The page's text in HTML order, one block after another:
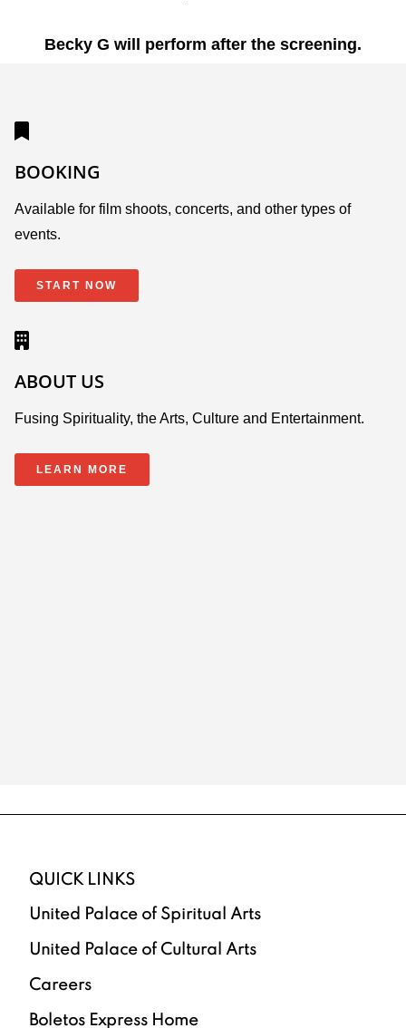
Becky G will perform after the screening.
BOOKING
Available for film shoots, concerts, and other types of
events.
START NOW
ABOUT US
Fusing Spirituality, the Arts, Culture and Entertainment.
LEARN MORE
QUICK LINKS
United Palace of Spiritual Arts
United Palace of Cultural Arts
Careers
Boletos Express Home